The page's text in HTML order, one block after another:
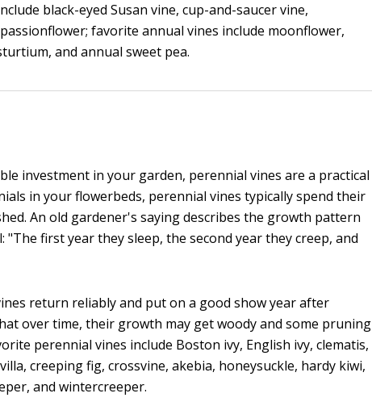
black-eyed Susan vine, cup-and-saucer vine,
favorite annual vines include moonflower,
and annual sweet pea.
investment in your garden, perennial vines are a practical
in your flowerbeds, perennial vines typically spend their
An old gardener's saying describes the growth pattern
"The first year they sleep, the second year they creep, and
return reliably and put on a good show year after
over time, their growth may get woody and some pruning
perennial vines include Boston ivy, English ivy, clematis,
creeping fig, crossvine, akebia, honeysuckle, hardy kiwi,
and wintercreeper.